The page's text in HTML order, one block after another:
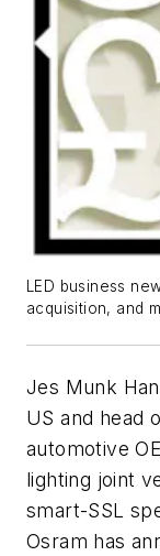
LED business
acquisition, and
Jes Munk
US and head
automotive
lighting joint
smart-SSL
Osram has